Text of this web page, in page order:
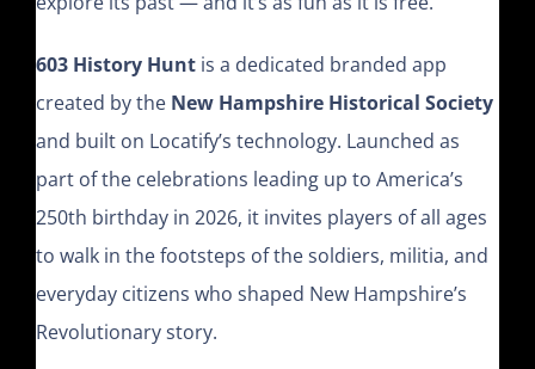
603 History Huntis a dedicated branded app
created by the New Hampshire Historical Society
and built on Locatify’s technology. Launched as
part of the celebrations leading up to America’s
250th birthday in 2026, it invites players of all ages
to walk in the footsteps of the soldiers, militia, and
everyday citizens who shaped New Hampshire’s
Revolutionary story.